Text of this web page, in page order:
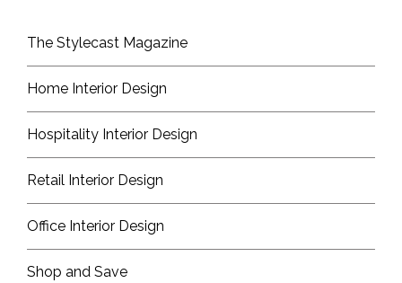
The Stylecast Magazine
Home Interior Design
Hospitality Interior Design
Retail Interior Design
Office Interior Design
Shop and Save